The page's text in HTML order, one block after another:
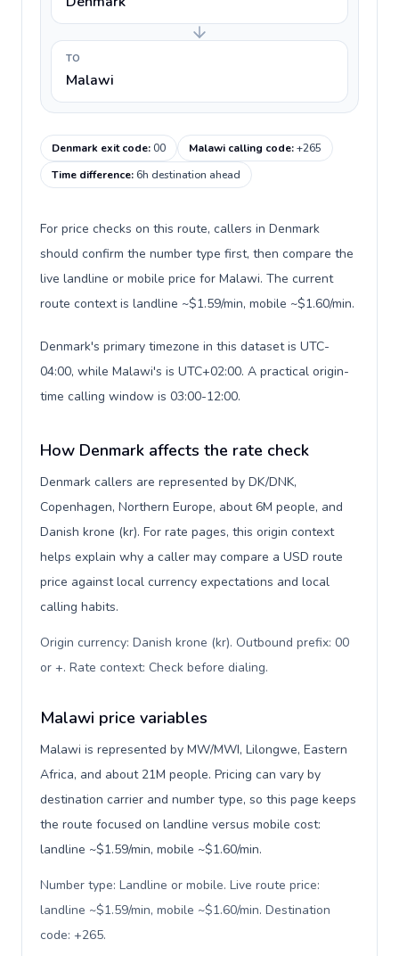
TO
Malawi
Denmark exit code:00 Malawi calling code:+265
Time difference:6h destination ahead
For price checks on this route, callers in Denmark
should confirm the number type first, then compare the
live landline or mobile price for Malawi. The current
route context is landline ~$1.59/min, mobile ~$1.60/min.
Denmark's primary timezone in this dataset is UTC-
04:00, while Malawi's is UTC+02:00. A practical origin-
time calling window is 03:00-12:00.
How Denmark affects the rate check
Denmark callers are represented by DK/DNK,
Copenhagen, Northern Europe, about 6M people, and
Danish krone (kr). For rate pages, this origin context
helps explain why a caller may compare a USD route
price against local currency expectations and local
calling habits.
Origin currency: Danish krone (kr). Outbound prefix: 00
or +. Rate context: Check before dialing.
Malawi price variables
Malawi is represented by MW/MWI, Lilongwe, Eastern
Africa, and about 21M people. Pricing can vary by
destination carrier and number type, so this page keeps
the route focused on landline versus mobile cost:
landline ~$1.59/min, mobile ~$1.60/min.
Number type: Landline or mobile. Live route price:
landline ~$1.59/min, mobile ~$1.60/min. Destination
code: +265.